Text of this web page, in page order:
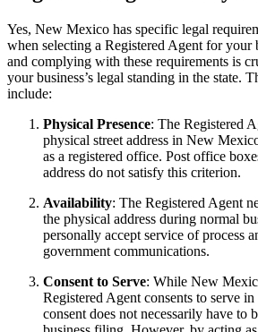
Yes, New Mexico has specific legal
when selecting a Registered Agent for your
and complying with these requirements is
your business’s legal standing in the state.
include:
Physical Presence: The Registered
physical street address in New
as a registered office. Post office
address do not satisfy this criterion.
Availability: The Registered Agent
the physical address during normal
personally accept service of process
government communications.
Consent to Serve: While New
Registered Agent consents to serve
consent does not necessarily have to